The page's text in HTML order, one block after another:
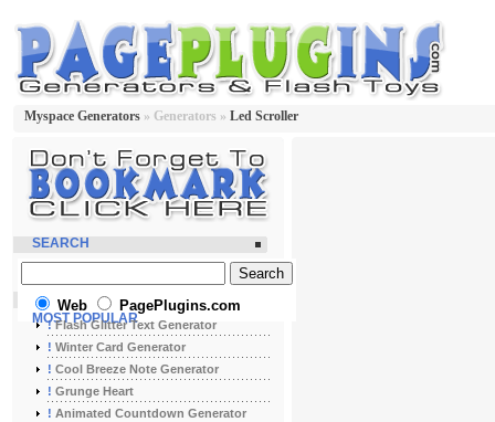
Myspace Generators » Generators » Led Scroller
SEARCH
Web PagePlugins.com
MOST POPULAR
!Flash Glitter Text Generator
! Winter Card Generator
! Cool Breeze Note Generator
! Grunge Heart
! Animated Countdown Generator